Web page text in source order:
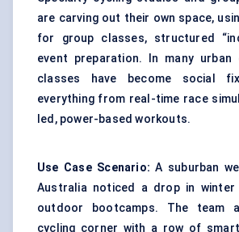
are carving out their own space,
for group classes, structured
event preparation. In many
classes have become social
everything from real-time race
led, power-based workouts.
Use Case Scenario: A suburban
Australia noticed a drop in
outdoor bootcamps. The team
cycling corner with a row of